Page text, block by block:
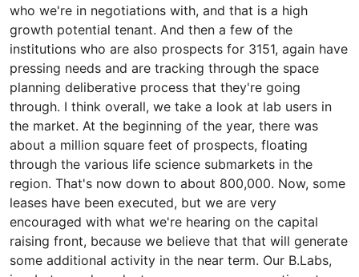
who we're in negotiations with, and that is a high
growth potential tenant. And then a few of the
institutions who are also prospects for 3151, again have
pressing needs and are tracking through the space
planning deliberative process that they're going
through. I think overall, we take a look at lab users in
the market. At the beginning of the year, there was
about a million square feet of prospects, floating
through the various life science submarkets in the
region. That's now down to about 800,000. Now, some
leases have been executed, but we are very
encouraged with what we're hearing on the capital
raising front, because we believe that that will generate
some additional activity in the near term. Our B.Labs,